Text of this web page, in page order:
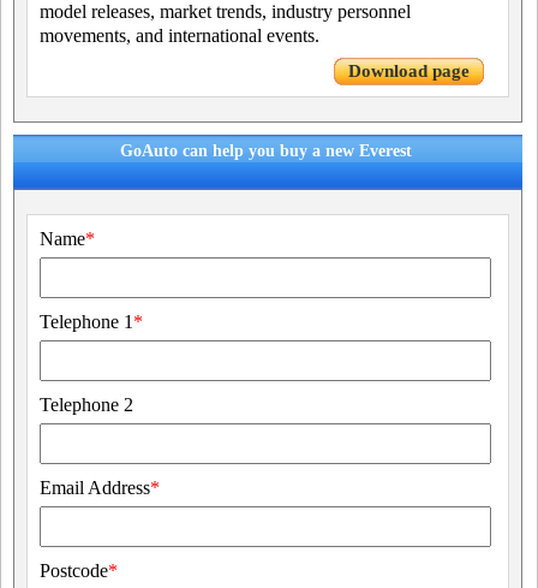
model releases, market trends, industry personnel
movements, and international events.
Download page
GoAuto can help you buy a new Everest
Name*
Telephone 1 *
Telephone 2
Email Address*
Postcode*